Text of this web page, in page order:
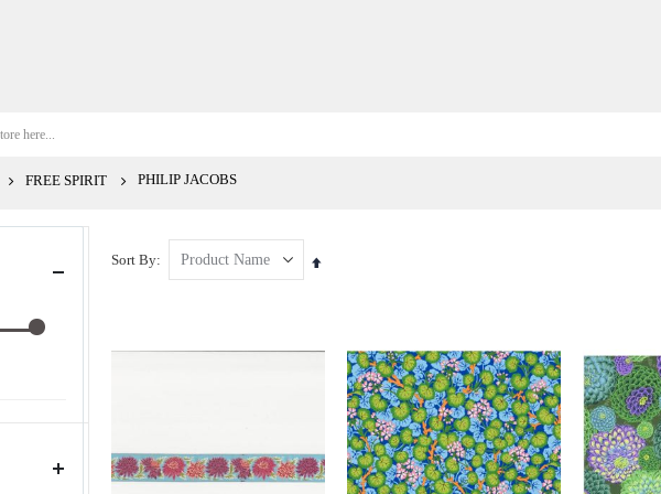
FREE SPIRIT PHILIP JACOBS
Sort By
Set